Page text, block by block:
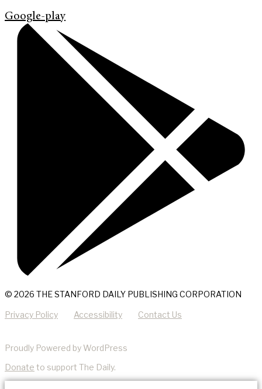
Google-play
© 2026 THE STANFORD DAILY PUBLISHING CORPORATION
Privacy Policy Accessibility Contact Us
Proudly Powered by WordPress
Donate to support The Daily.